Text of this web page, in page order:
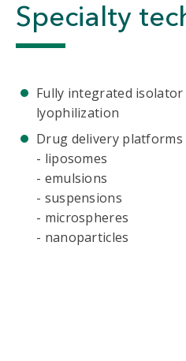
Specialty
Fully integrated
lyophilization
Drug delivery platforms
- liposomes
- emulsions
- suspensions
- microspheres
- nanoparticles